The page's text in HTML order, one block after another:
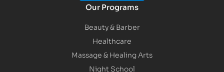
Our Programs
Beauty & Barber
Healthcare
Massage & Healing Arts
Night School